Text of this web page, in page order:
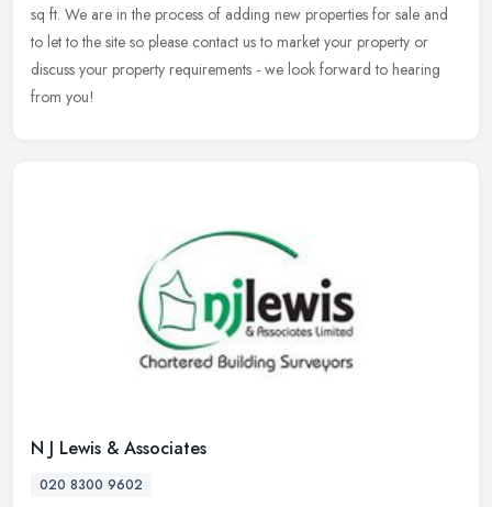
sq ft. We are in the process of adding new properties for sale and
to let to the site so please contact us to market your property or
discuss your property requirements - we look forward to hearing
from you!
N J Lewis & Associates
020 8300 9602